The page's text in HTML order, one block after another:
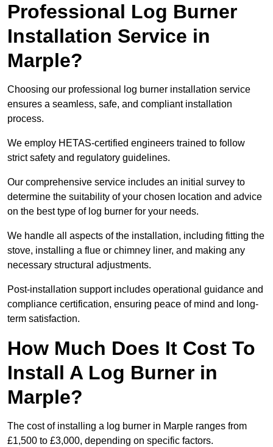
Professional Log Burner
Installation Service in
Marple?
Choosing our professional log burner installation service
ensures a seamless, safe, and compliant installation
process.
We employ HETAS-certified engineers trained to follow
strict safety and regulatory guidelines.
Our comprehensive service includes an initial survey to
determine the suitability of your chosen location and advice
on the best type of log burner for your needs.
We handle all aspects of the installation, including fitting the
stove, installing a flue or chimney liner, and making any
necessary structural adjustments.
Post-installation support includes operational guidance and
compliance certification, ensuring peace of mind and long-
term satisfaction.
How Much Does It Cost To
Install A Log Burner in
Marple?
The cost of installing a log burner in Marple ranges from
£1,500 to £3,000, depending on specific factors.